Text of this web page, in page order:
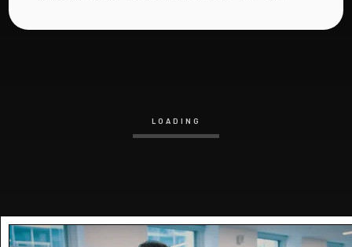
LOADING